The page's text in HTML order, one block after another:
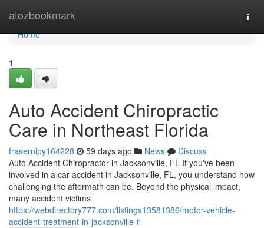
atozbookmark
Home
Home
1
Auto Accident Chiropractic
Care in Northeast Florida
frasernipy164228 59 days ago News
Discuss
Auto Accident Chiropractor in Jacksonville, FL If you've been
involved in a car accident in Jacksonville, FL, you understand how
challenging the aftermath can be. Beyond the physical impact,
many accident victims
https://webdirectory777.com/listings13581386/motor-vehicle-
accident-treatment-in-jacksonville-fl